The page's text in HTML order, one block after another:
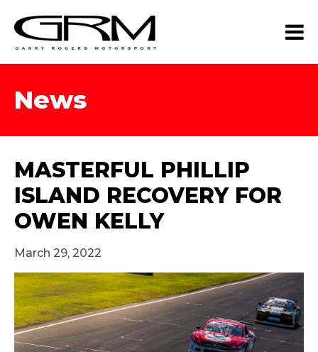
News
MASTERFUL PHILLIP
ISLAND RECOVERY FOR
OWEN KELLY
March 29, 2022